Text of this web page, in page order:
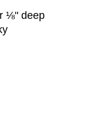
⅛" deep